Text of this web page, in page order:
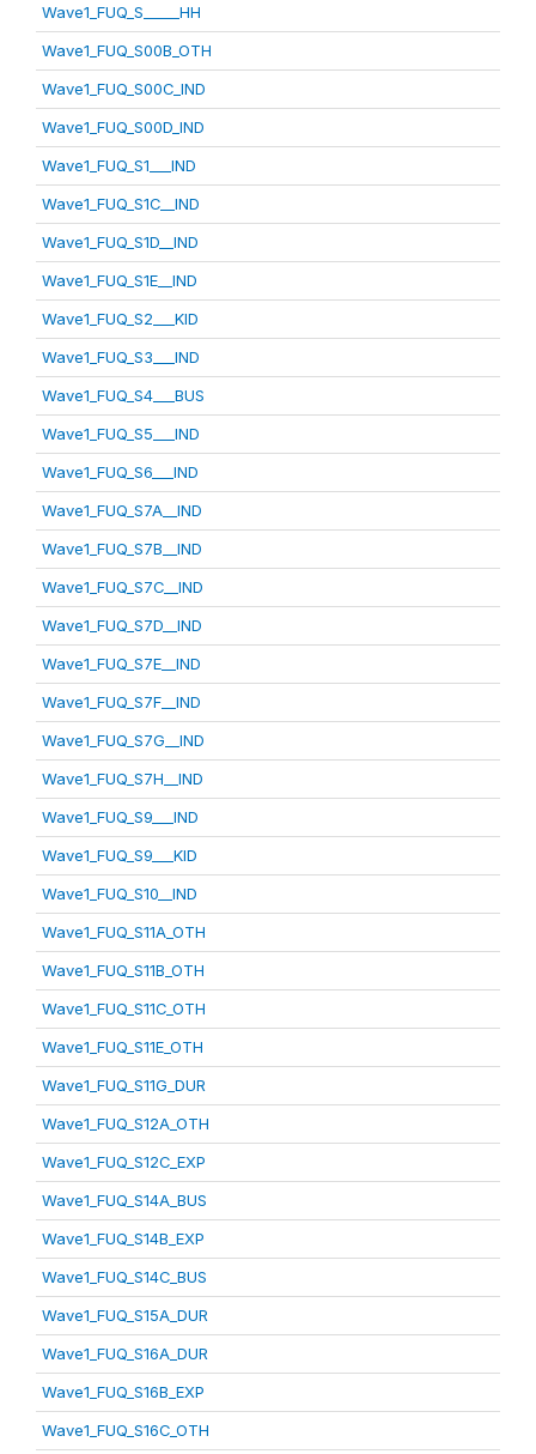
Wave1_FUQ_S_____HH
Wave1_FUQ_S00B_OTH
Wave1_FUQ_S00C_IND
Wave1_FUQ_S00D_IND
Wave1_FUQ_S1___IND
Wave1_FUQ_S1C__IND
Wave1_FUQ_S1D__IND
Wave1_FUQ_S1E__IND
Wave1_FUQ_S2___KID
Wave1_FUQ_S3___IND
Wave1_FUQ_S4___BUS
Wave1_FUQ_S5___IND
Wave1_FUQ_S6___IND
Wave1_FUQ_S7A__IND
Wave1_FUQ_S7B__IND
Wave1_FUQ_S7C__IND
Wave1_FUQ_S7D__IND
Wave1_FUQ_S7E__IND
Wave1_FUQ_S7F__IND
Wave1_FUQ_S7G__IND
Wave1_FUQ_S7H__IND
Wave1_FUQ_S9___IND
Wave1_FUQ_S9___KID
Wave1_FUQ_S10__IND
Wave1_FUQ_S11A_OTH
Wave1_FUQ_S11B_OTH
Wave1_FUQ_S11C_OTH
Wave1_FUQ_S11E_OTH
Wave1_FUQ_S11G_DUR
Wave1_FUQ_S12A_OTH
Wave1_FUQ_S12C_EXP
Wave1_FUQ_S14A_BUS
Wave1_FUQ_S14B_EXP
Wave1_FUQ_S14C_BUS
Wave1_FUQ_S15A_DUR
Wave1_FUQ_S16A_DUR
Wave1_FUQ_S16B_EXP
Wave1_FUQ_S16C_OTH